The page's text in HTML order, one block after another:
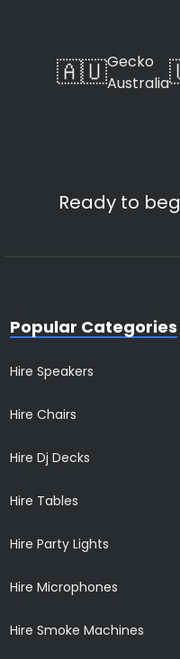
🇦🇺Gecko
Australia
Ready to
Popular Categories
Hire Speakers
Hire Chairs
Hire Dj Decks
Hire Tables
Hire Party Lights
Hire Microphones
Hire Smoke Machines